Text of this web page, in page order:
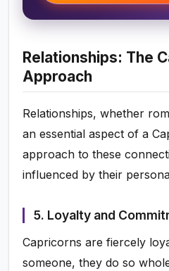
Relationships: The
Approach
Relationships, whether
an essential aspect of a
approach to these
influenced by their
5. Loyalty and
Capricorns are fiercely
someone, they do so